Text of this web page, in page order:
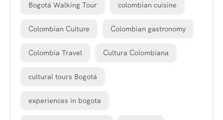
Bogotá Walking Tour colombian cuisine
Colombian Culture Colombian gastronomy
Colombia Travel Cultura Colombiana
cultural tours Bogotá
experiences in bogota